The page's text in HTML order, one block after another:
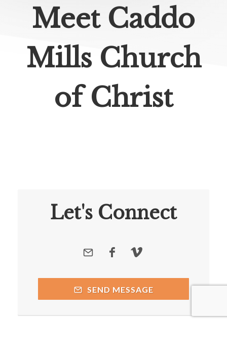
Meet Caddo
Mills Church
of Christ
Let's Connect
SEND MESSAGE